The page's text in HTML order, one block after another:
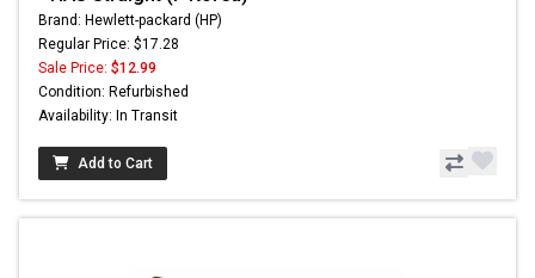
Brand: Hewlett-packard (HP)
Regular Price: $17.28
Sale Price: $12.99
Condition: Refurbished
Availability: In Transit
Add to Cart